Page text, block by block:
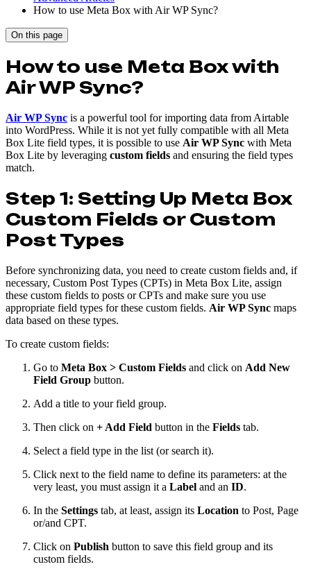
How to use Meta Box with Air WP Sync?
On this page
How to use Meta Box with
Air WP Sync?
Air WP Sync is a powerful tool for importing data from Airtable
into WordPress. While it is not yet fully compatible with all Meta
Box Lite field types, it is possible to use Air WP Sync with Meta
Box Lite by leveraging custom fields and ensuring the field types
match.
Step 1: Setting Up Meta Box
Custom Fields or Custom
Post Types
Before synchronizing data, you need to create custom fields and, if
necessary, Custom Post Types (CPTs) in Meta Box Lite, assign
these custom fields to posts or CPTs and make sure you use
appropriate field types for these custom fields. Air WP Sync maps
data based on these types.
To create custom fields:
Go to Meta Box > Custom Fields and click on Add New
Field Group button.
Add a title to your field group.
Then click on + Add Field button in the Fields tab.
Select a field type in the list (or search it).
Click next to the field name to define its parameters: at the
very least, you must assign it a Label and an ID.
In the Settings tab, at least, assign its Location to Post, Page
or/and CPT.
Click on Publish button to save this field group and its
custom fields.